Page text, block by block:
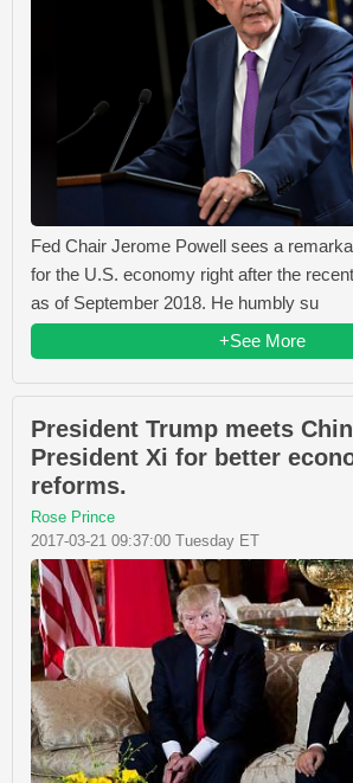
Fed Chair Jerome Powell sees a
for the U.S. economy right after the
as of September 2018. He humbly su
+See More
President Trump meets
President Xi for better
reforms.
Rose Prince
2017-03-21 09:37:00 Tuesday ET